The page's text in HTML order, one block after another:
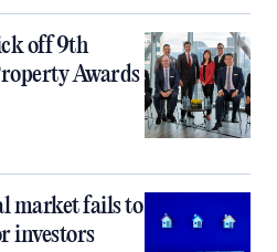
off 9th
Awards
market fails to
investors